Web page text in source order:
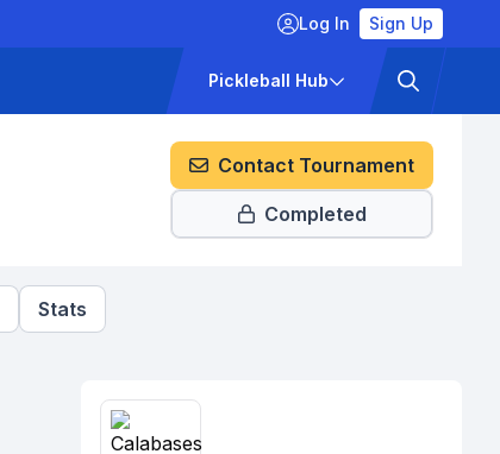
Log In Sign Up
Pickleball Hub
Contact Tournament
Completed
Stats